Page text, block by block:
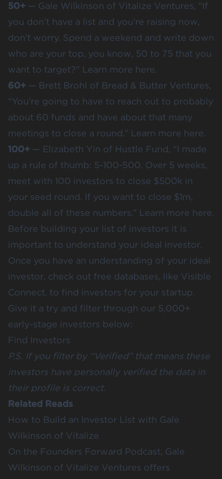
50+ — Gale Wilkinson of Vitalize Ventures, “If
you don’t have a list and you’re raising now,
don’t worry. Spend a weekend and write down
who are your top, you know, 50 to 75 that you
want to target?” Learn more here.
60+ — Brett Brohl of Bread & Butter Ventures,
“You’re going to have to reach out to probably
about 60 funds and have about that many
meetings to close a round.” Learn more here.
100+ — Elizabeth Yin of Hustle Fund, “I made
up a rule of thumb: 5-100-500. Over 5 weeks,
meet with 100 investors to close $500k in
your seed round. If you want to close $1m,
double all of these numbers.” Learn more here.
Before building your list of investors it is
important to understand your ideal investor.
Once you have an understanding of your ideal
investor, check out free databases, like Visible
Connect, to find investors for your startup.
Give it a try and filter through our 5,000+
early-stage investors below:
Find Investors
P.S. If you filter by “Verified” that means these
investors have personally verified the data in
their profile is correct.
Related Reads
How to Build an Investor List with Gale
Wilkinson of Vitalize
On the Founders Forward Podcast, Gale
Wilkinson of Vitalize Ventures offers